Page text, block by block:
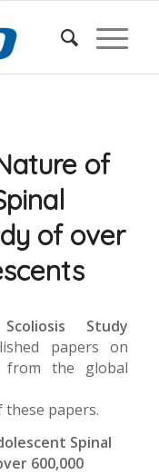
of
of over
Study
papers on
from the global
papers.
Spinal
600,000